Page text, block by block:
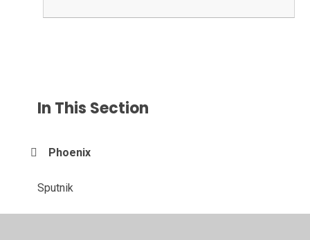
In This Section
Phoenix
Sputnik